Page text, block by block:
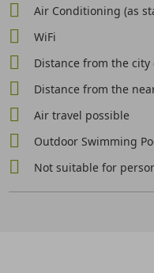
Air Conditioning (as
WiFi
Distance from the city
Distance from the
Air travel possible
Outdoor Swimming
Not suitable for